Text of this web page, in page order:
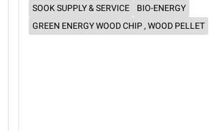
SOOK SUPPLY & SERVICE
BIO-ENERGY
GREEN ENERGY WOOD CHIP , WOOD PELLET